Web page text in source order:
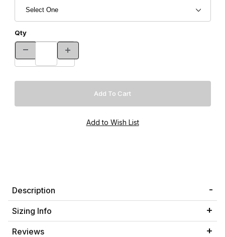
Qty
Description
Sizing Info
Reviews